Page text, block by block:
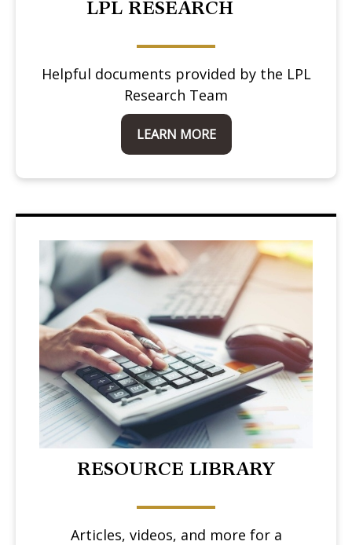
LPL RESEARCH
Helpful documents provided by the LPL
Research Team
LEARN MORE
RESOURCE LIBRARY
Articles, videos, and more for a